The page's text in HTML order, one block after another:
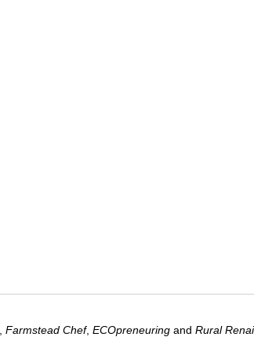
,Farmstead Chef,ECOpreneuring andRural